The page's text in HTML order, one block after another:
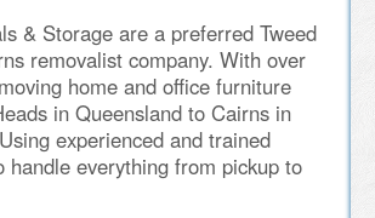
& Storage are a preferred Tweed
removalist company. With over
home and office furniture
in Queensland to Cairns in
experienced and trained
handle everything from pickup to